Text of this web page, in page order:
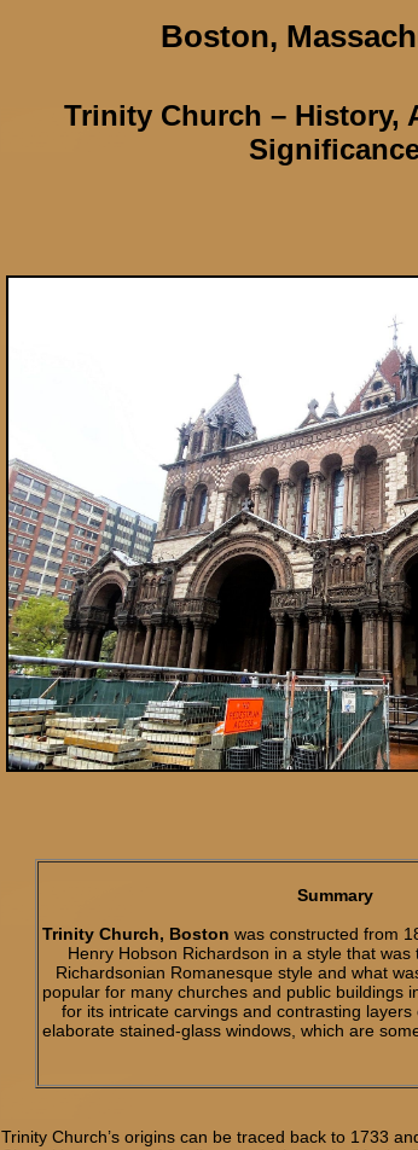
Boston,
Trinity Church – History,
Summary
Trinity Church, Boston was constructed from
Henry Hobson Richardson in a style that
Richardsonian Romanesque style and what
popular for many churches and public buildings
for its intricate carvings and contrasting
elaborate stained-glass windows, which are
Trinity Church’s origins can be traced back to 1733